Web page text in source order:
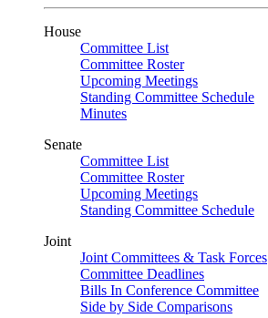
House
Committee List
Committee Roster
Upcoming Meetings
Standing Committee Schedule
Minutes
Senate
Committee List
Committee Roster
Upcoming Meetings
Standing Committee Schedule
Joint
Joint Committees & Task Forces
Committee Deadlines
Bills In Conference Committee
Side by Side Comparisons